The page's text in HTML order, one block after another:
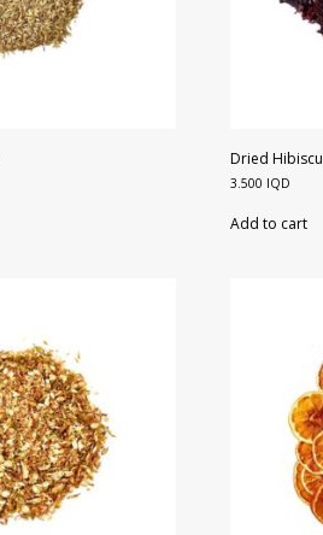
Dried
3.500 IQD
Add to cart